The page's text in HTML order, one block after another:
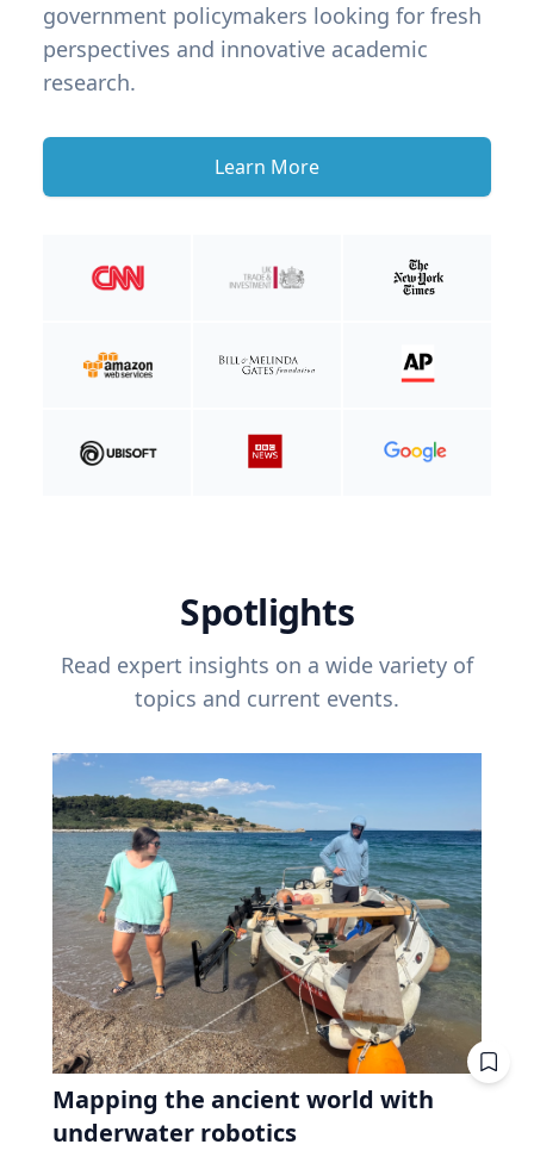
government policymakers looking for fresh
perspectives and innovative academic
research.
Learn More
Spotlights
Read expert insights on a wide variety of
topics and current events.
Mapping the ancient world with
underwater robotics